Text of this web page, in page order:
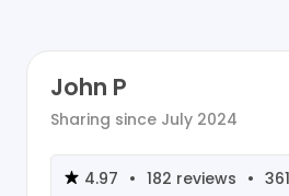
John P
Sharing since July 2024
4.97 • 182 reviews • 361